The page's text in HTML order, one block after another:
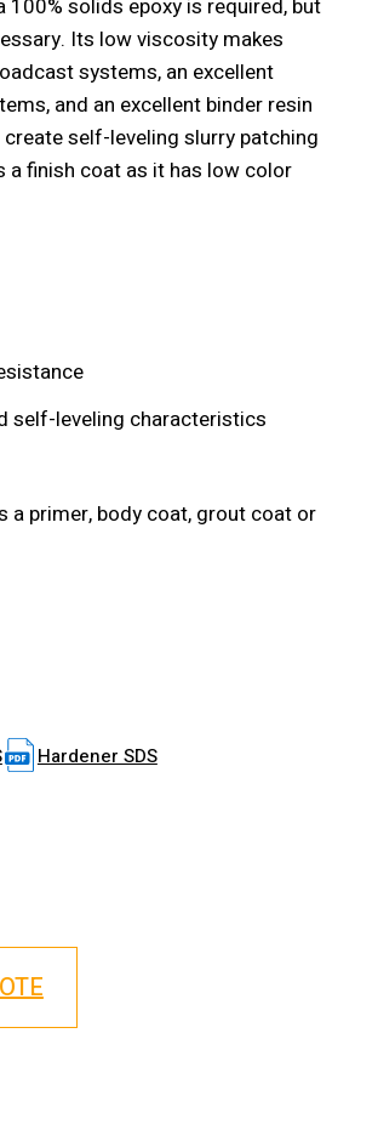
solids epoxy is required, but
Its low viscosity makes
systems, an excellent
and an excellent binder resin
self-leveling slurry patching
a finish coat as it has low color
self-leveling characteristics
a primer, body coat, grout coat or
Hardener SDS